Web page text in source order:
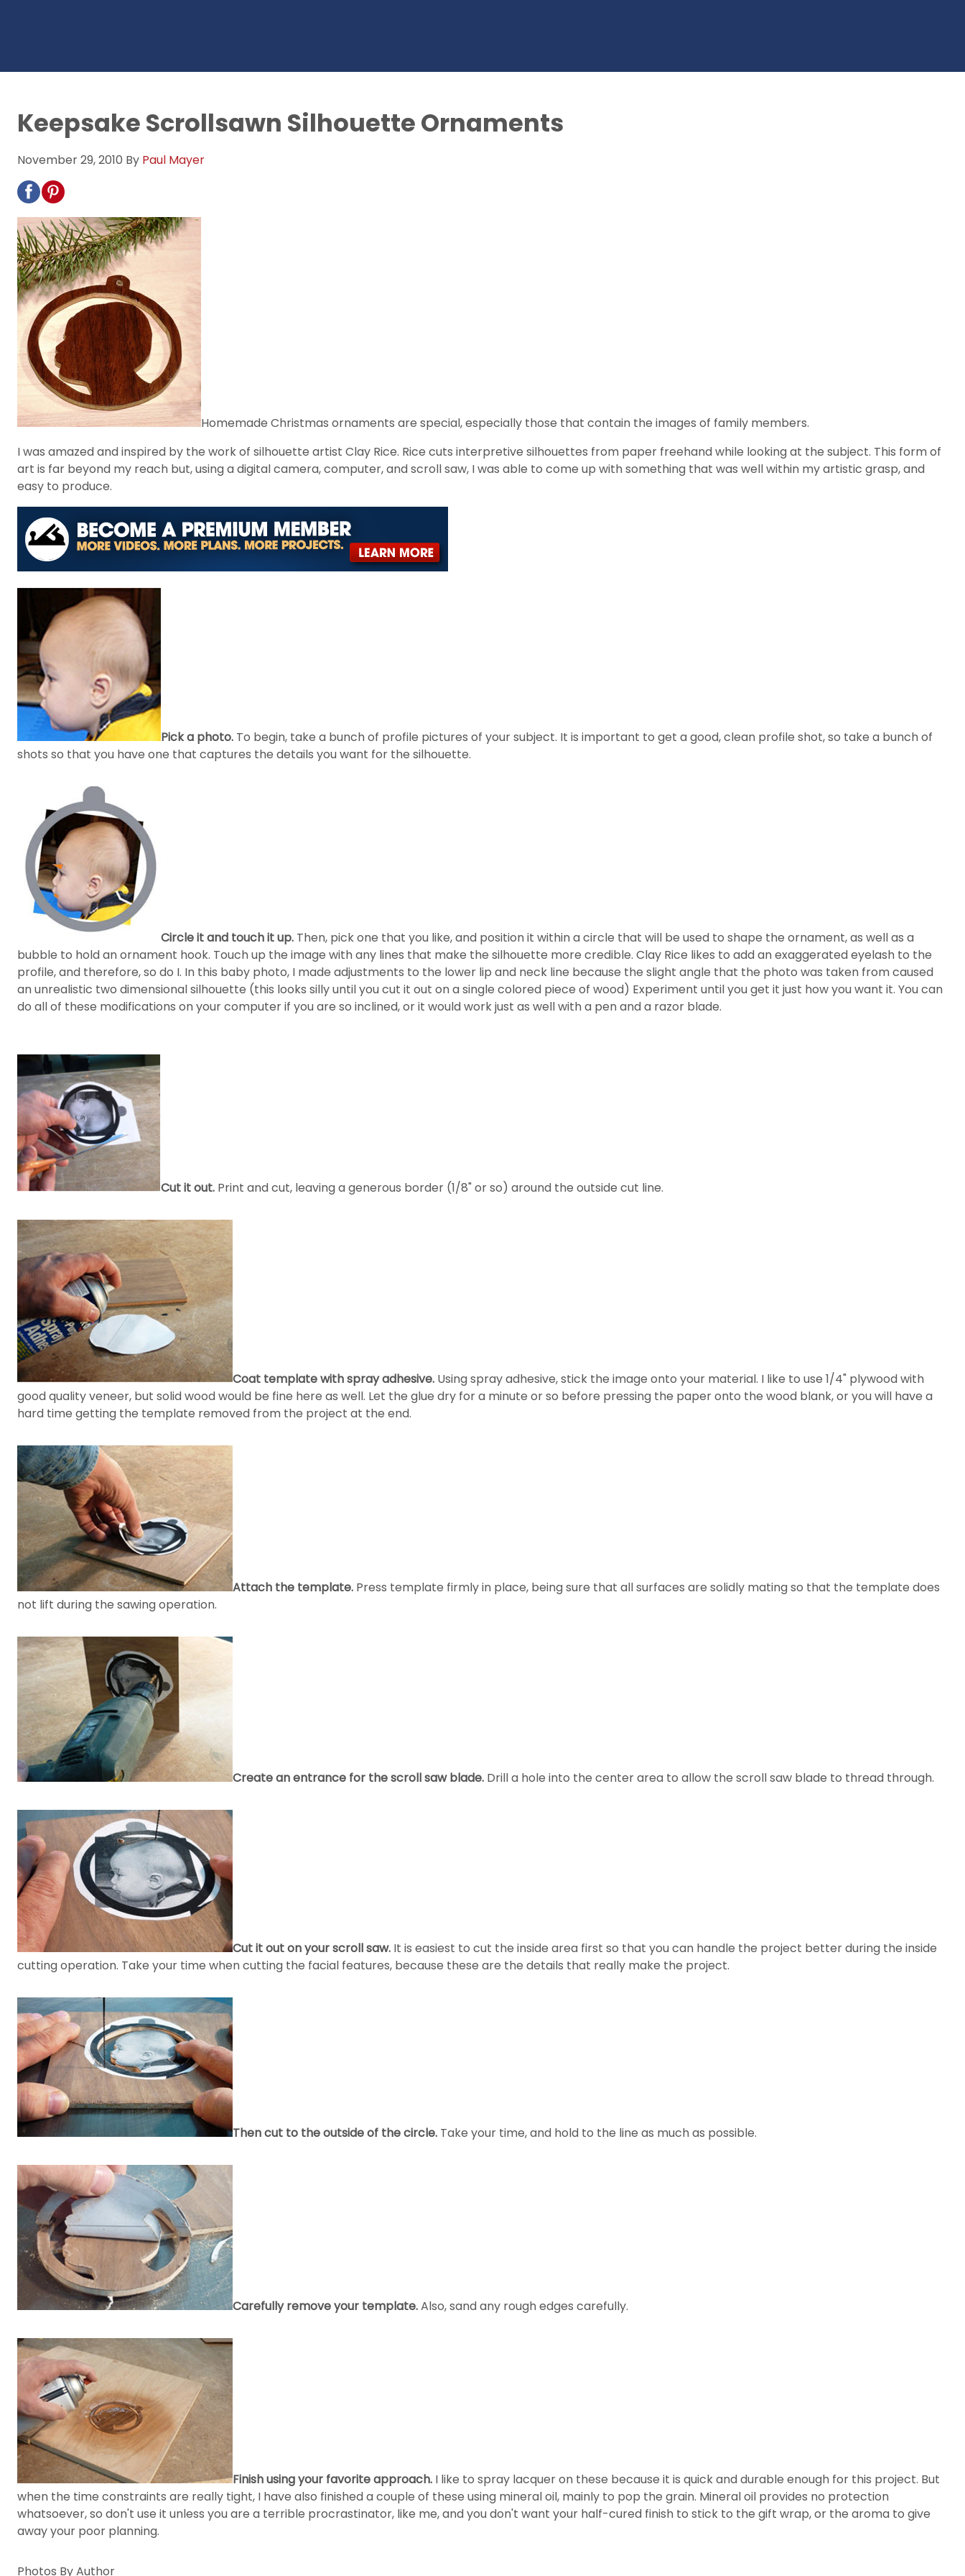
Keepsake Scrollsawn Silhouette Ornaments
November 29, 2010 By Paul Mayer
Homemade Christmas ornaments are special, especially those that contain the images of family members.
I was amazed and inspired by the work of silhouette artist Clay Rice. Rice cuts interpretive silhouettes from paper freehand while looking at the subject. This form of
art is far beyond my reach but, using a digital camera, computer, and scroll saw, I was able to come up with something that was well within my artistic grasp, and
easy to produce.
Pick a photo. To begin, take a bunch of profile pictures of your subject. It is important to get a good, clean profile shot, so take a bunch of
shots so that you have one that captures the details you want for the silhouette.
Circle it and touch it up. Then, pick one that you like, and position it within a circle that will be used to shape the ornament, as well as a
bubble to hold an ornament hook. Touch up the image with any lines that make the silhouette more credible. Clay Rice likes to add an exaggerated eyelash to the
profile, and therefore, so do I. In this baby photo, I made adjustments to the lower lip and neck line because the slight angle that the photo was taken from caused
an unrealistic two dimensional silhouette (this looks silly until you cut it out on a single colored piece of wood) Experiment until you get it just how you want it. You can
do all of these modifications on your computer if you are so inclined, or it would work just as well with a pen and a razor blade.
Cut it out. Print and cut, leaving a generous border (1/8" or so) around the outside cut line.
Coat template with spray adhesive. Using spray adhesive, stick the image onto your material. I like to use 1/4" plywood with
good quality veneer, but solid wood would be fine here as well. Let the glue dry for a minute or so before pressing the paper onto the wood blank, or you will have a
hard time getting the template removed from the project at the end.
Attach the template. Press template firmly in place, being sure that all surfaces are solidly mating so that the template does
not lift during the sawing operation.
Create an entrance for the scroll saw blade. Drill a hole into the center area to allow the scroll saw blade to thread through.
Cut it out on your scroll saw. It is easiest to cut the inside area first so that you can handle the project better during the inside
cutting operation. Take your time when cutting the facial features, because these are the details that really make the project.
Then cut to the outside of the circle. Take your time, and hold to the line as much as possible.
Carefully remove your template.Also, sand any rough edges carefully.
Finish using your favorite approach. I like to spray lacquer on these because it is quick and durable enough for this project. But
when the time constraints are really tight, I have also finished a couple of these using mineral oil, mainly to pop the grain. Mineral oil provides no protection
whatsoever, so don't use it unless you are a terrible procrastinator, like me, and you don't want your half-cured finish to stick to the gift wrap, or the aroma to give
away your poor planning.
Photos By Author